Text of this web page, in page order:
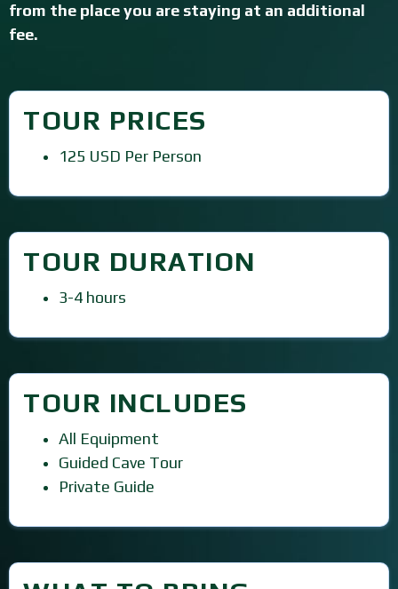
from the place you are staying at an additional
fee.
TOUR PRICES
125 USD Per Person
TOUR DURATION
3-4 hours
TOUR INCLUDES
All Equipment
Guided Cave Tour
Private Guide